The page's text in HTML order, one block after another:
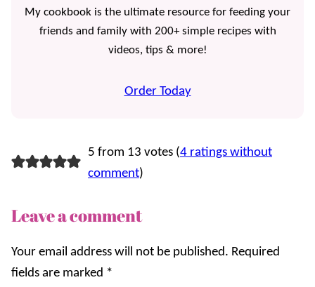
My cookbook is the ultimate resource for feeding your
friends and family with 200+ simple recipes with
videos, tips & more!
Order Today
5 from 13 votes (4 ratings without
comment)
Leave a comment
Your email address will not be published. Required
fields are marked *